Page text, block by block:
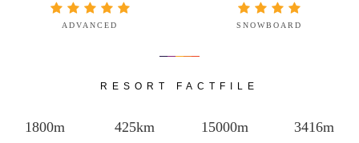
ADVANCED SNOWBOARD
RESORT FACTFILE
1800m 425km 15000m 3416m